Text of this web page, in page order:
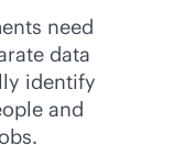
need
data
identify
and